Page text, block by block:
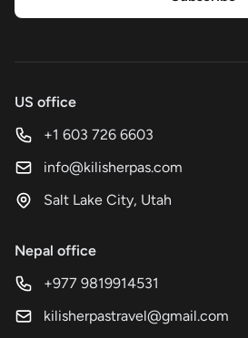
US office
+1 603 726 6603
info@kilisherpas.com
Salt Lake City, Utah
Nepal office
+977 9819914531
kilisherpastravel@gmail.com